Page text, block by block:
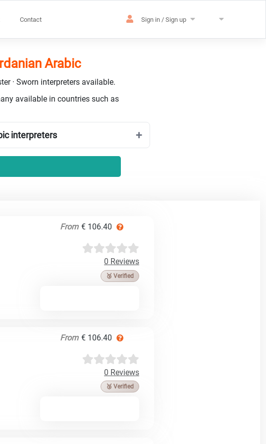
Contact Sign in / Sign up
Arabic
· Sworn interpreters available.
available in countries such as
interpreters
From € 106.40
0 Reviews
🥉 Verified
From € 106.40
0 Reviews
🥉 Verified